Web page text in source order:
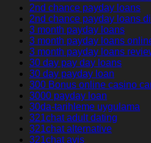
2nd chance payday loans
2nd chance payday loans
3 month payday loans
3 month payday loans
3 month payday loans
30 day pay day loans
30 day payday loan
300 Bonus online casino
3000 payday loan
30da-tarihleme uygulama
321chat adult dating
321chat alternative
321chat avis